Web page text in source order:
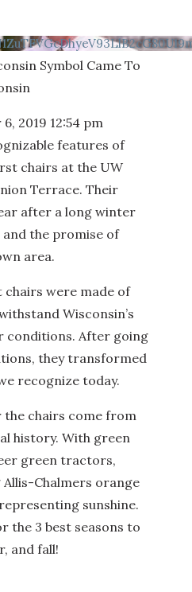
Symbol Came To
2019 12:54 pm
features of
chairs at the UW
Terrace. Their
after a long winter
the promise of
area.
were made of
Wisconsin’s
conditions. After going
they transformed
recognize today.
the chairs come from
history. With green
green tractors,
Chalmers orange
sunshine.
the 3 best seasons to
and fall!